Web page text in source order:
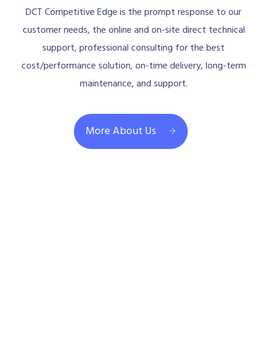
DCT Competitive Edge is the prompt response to our
customer needs, the online and on-site direct technical
support, professional consulting for the best
cost/performance solution, on-time delivery, long-term
maintenance, and support.
More About Us